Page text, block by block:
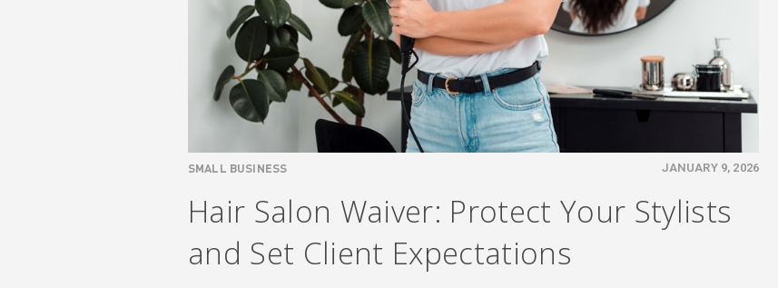
SMALL BUSINESS JANUARY 9, 2026
Hair Salon Waiver: Protect Your Stylists
and Set Client Expectations